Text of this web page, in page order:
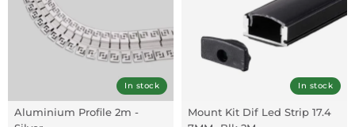
In stock
Aluminium Profile 2m -
In stock
Mount Kit Dif Led Strip 17.4